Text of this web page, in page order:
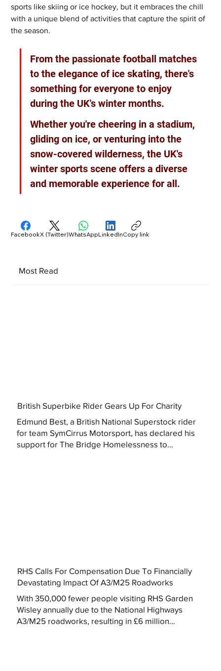
sports like skiing or ice hockey, but it embraces the chill
with a unique blend of activities that capture the spirit of
the season.
From the passionate football matches
to the elegance of ice skating, there's
something for everyone to enjoy
during the UK's winter months.
Whether you're cheering in a stadium,
gliding on ice, or venturing into the
snow-covered wilderness, the UK's
winter sports scene offers a diverse
and memorable experience for all.
Most Read
British Superbike Rider Gears Up For Charity
Edmund Best, a British National Superstock rider
for team SymCirrus Motorsport, has declared his
support for The Bridge Homelessness to...
RHS Calls For Compensation Due To Financially
Devastating Impact Of A3/M25 Roadworks
With 350,000 fewer people visiting RHS Garden
Wisley annually due to the National Highways
A3/M25 roadworks, resulting in £6 million...
FacebookX (Twitter)WhatsAppLinkedInCopy link